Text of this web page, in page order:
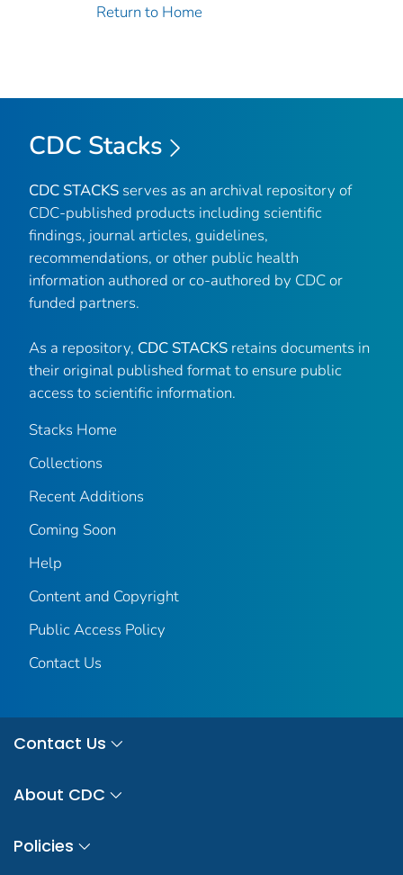
Return to Home
CDC Stacks
CDC STACKS serves as an archival repository of
CDC-published products including scientific
findings, journal articles, guidelines,
recommendations, or other public health
information authored or co-authored by CDC or
funded partners.
As a repository, CDC STACKS retains documents in
their original published format to ensure public
access to scientific information.
Stacks Home
Collections
Recent Additions
Coming Soon
Help
Content and Copyright
Public Access Policy
Contact Us
Contact Us
About CDC
Policies